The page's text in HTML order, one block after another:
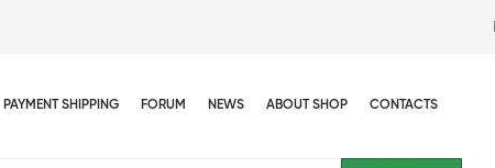
PAYMENT SHIPPING FORUM NEWS ABOUT SHOP CONTACTS